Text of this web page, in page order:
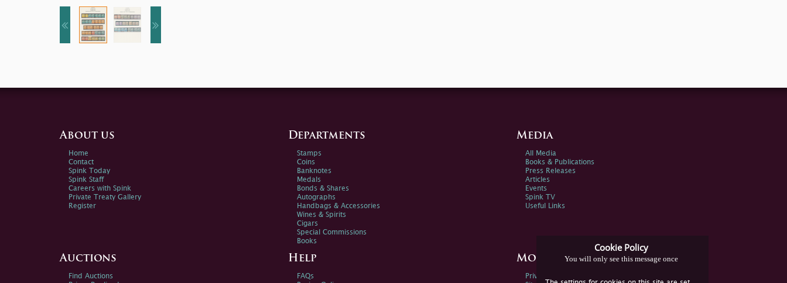
Cookie Policy
You will only see this message once
About us
Home
Contact
Spink Today
Spink Staff
Careers with Spink
Private Treaty Gallery
Register
Departments
Stamps
Coins
Banknotes
Medals
Bonds & Shares
Autographs
Handbags & Accessories
Wines & Spirits
Cigars
Special Commissions
Books
Media
All Media
Books & Publications
Press Releases
Articles
Events
Spink TV
Useful Links
Auctions
Find Auctions
Help
FAQs
More Information
Privacy Policy